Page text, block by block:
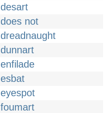
desart
does not
dreadnaught
dunnart
enfilade
esbat
eyespot
foumart